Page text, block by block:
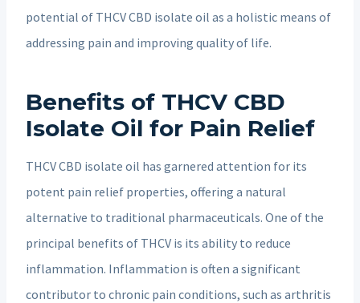
potential of THCV CBD isolate oil as a holistic means of
addressing pain and improving quality of life.
Benefits of THCV CBD
Isolate Oil for Pain Relief
THCV CBD isolate oil has garnered attention for its
potent pain relief properties, offering a natural
alternative to traditional pharmaceuticals. One of the
principal benefits of THCV is its ability to reduce
inflammation. Inflammation is often a significant
contributor to chronic pain conditions, such as arthritis